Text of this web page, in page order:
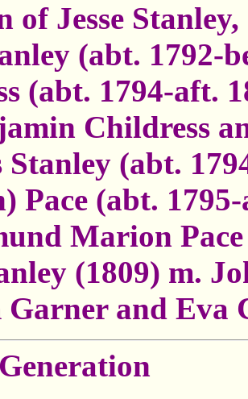
of Jesse
(abt.
(abt. 1794-aft.
Childress
Stanley (abt.
Pace (abt.
Marion
(1809) m.
and Eva